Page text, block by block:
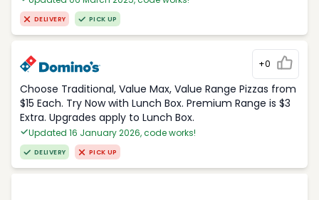
DELIVERY PICK UP
+0
Choose Traditional, Value Max, Value Range Pizzas from
$15 Each. Try Now with Lunch Box. Premium Range is $3
Extra. Upgrades apply to Lunch Box.
Updated 16 January 2026, code works!
DELIVERY PICK UP